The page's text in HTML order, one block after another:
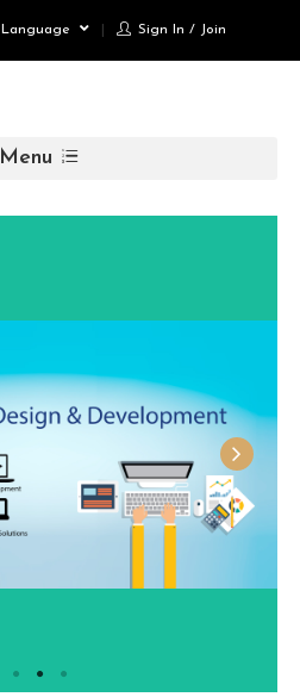
Language Sign In / Join
Menu